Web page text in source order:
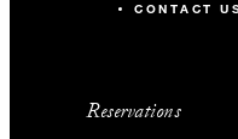
CONTACT
Reservations